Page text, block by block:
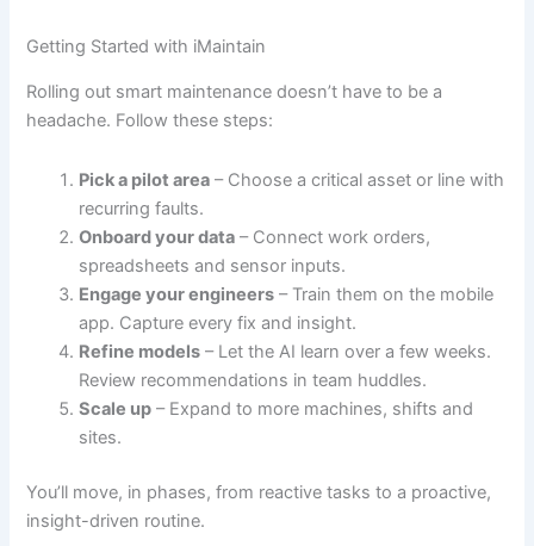
Getting Started with iMaintain
Rolling out smart maintenance doesn’t have to be a
headache. Follow these steps:
Pick a pilot area – Choose a critical asset or line with
recurring faults.
Onboard your data – Connect work orders,
spreadsheets and sensor inputs.
Engage your engineers – Train them on the mobile
app. Capture every fix and insight.
Refine models – Let the AI learn over a few weeks.
Review recommendations in team huddles.
Scale up – Expand to more machines, shifts and
sites.
You’ll move, in phases, from reactive tasks to a proactive,
insight-driven routine.